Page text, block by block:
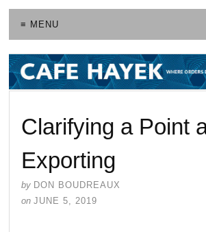
≡ MENU
Clarifying a Point
Exporting
by DON BOUDREAUX
on JUNE 5, 2019